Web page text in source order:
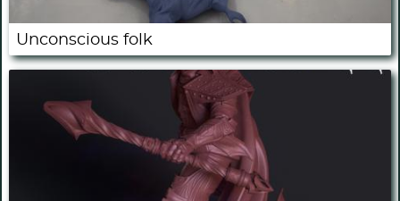
Unconscious folk